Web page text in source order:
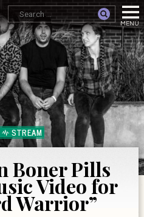
STREAM
Boner Pills
Video for
Warrior”